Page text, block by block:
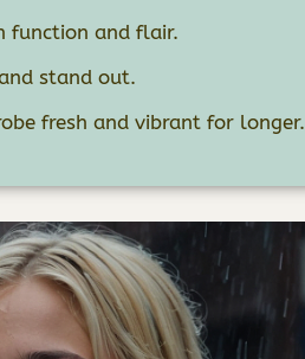
function and flair.
stand out.
fresh and vibrant for longer.